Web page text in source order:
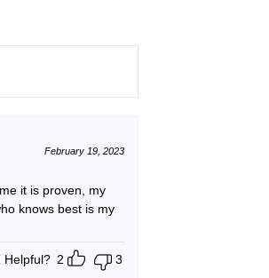
February 19, 2023
it is proven, my
knows best is my
Helpful? 2 3